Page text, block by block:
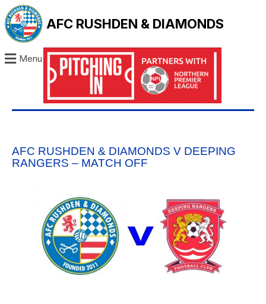
AFC RUSHDEN & DIAMONDS
Menu
AFC RUSHDEN & DIAMONDS V DEEPING
RANGERS – MATCH OFF